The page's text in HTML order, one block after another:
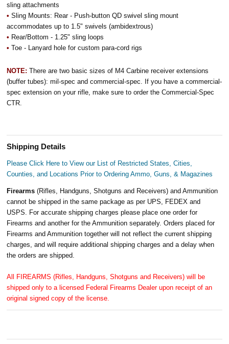
sling attachments
• Sling Mounts: Rear - Push-button QD swivel sling mount
accommodates up to 1.5" swivels (ambidextrous)
• Rear/Bottom - 1.25" sling loops
• Toe - Lanyard hole for custom para-cord rigs
NOTE: There are two basic sizes of M4 Carbine receiver extensions
(buffer tubes): mil-spec and commercial-spec. If you have a commercial-
spec extension on your rifle, make sure to order the Commercial-Spec
CTR.
Shipping Details
Please Click Here to View our List of Restricted States, Cities,
Counties, and Locations Prior to Ordering Ammo, Guns, & Magazines
Firearms(Rifles, Handguns, Shotguns and Receivers) and Ammunition
cannot be shipped in the same package as per UPS, FEDEX and
USPS. For accurate shipping charges please place one order for
Firearms and another for the Ammunition separately. Orders placed for
Firearms and Ammunition together will not reflect the current shipping
charges, and will require additional shipping charges and a delay when
the orders are shipped.
All FIREARMS (Rifles, Handguns, Shotguns and Receivers) will be
shipped only to a licensed Federal Firearms Dealer upon receipt of an
original signed copy of the license.